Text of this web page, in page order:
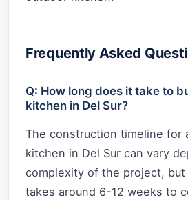
Frequently Asked
Q: How long does it take to
kitchen in Del Sur?
The construction timeline for
kitchen in Del Sur can vary
complexity of the project,
takes around 6-12 weeks to